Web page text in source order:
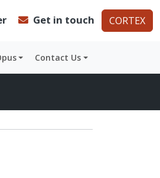
Get in touch CORTEX
Contact Us